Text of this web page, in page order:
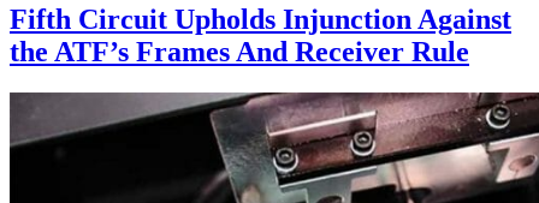
Fifth Circuit Upholds Injunction Against
the ATF’s Frames And Receiver Rule